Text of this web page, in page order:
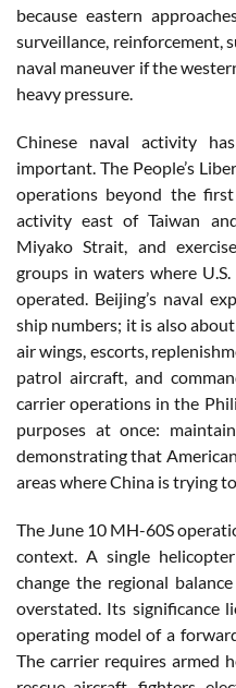
because eastern
surveillance, reinforcement,
naval maneuver if the
heavy pressure.
Chinese naval activity
important. The People’s
operations beyond the
activity east of Taiwan
Miyako Strait, and
groups in waters where
operated. Beijing’s naval
ship numbers; it is also
air wings, escorts,
patrol aircraft, and
carrier operations in the
purposes at once:
demonstrating that
areas where China is trying
The June 10 MH-60S
context. A single
change the regional
overstated. Its significance
operating model of a
The carrier requires armed